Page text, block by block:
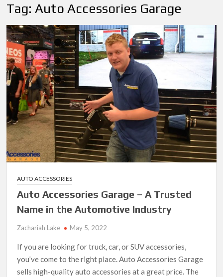
Tag: Auto Accessories Garage
AUTO ACCESSORIES
Auto Accessories Garage – A Trusted
Name in the Automotive Industry
Zachariah Lake May 5, 2022
If you are looking for truck, car, or SUV accessories,
you’ve come to the right place. Auto Accessories Garage
sells high-quality auto accessories at a great price. The